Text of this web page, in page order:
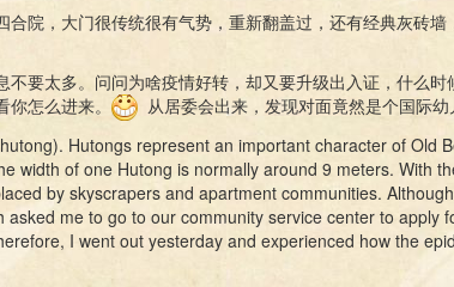
院，大门很传统很有气势，重新翻盖过，还有经典灰砖
要太多。问问为啥疫情好转，却又要升级出入证，什么
怎么进来。
从居委会出来，发现对面竟然是个国际幼
Hutongs represent an important character of Old
width of one Hutong is normally around 9 meters. With
by skyscrapers and apartment communities.
me to go to our community service center to
I went out yesterday and experienced how the